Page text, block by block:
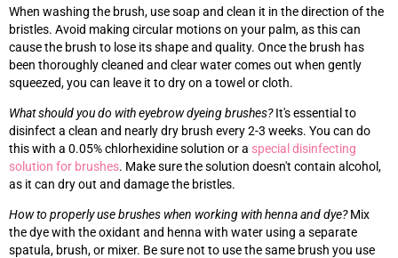
When washing the brush, use soap and clean it in the direction of the
bristles. Avoid making circular motions on your palm, as this can
cause the brush to lose its shape and quality. Once the brush has
been thoroughly cleaned and clear water comes out when gently
squeezed, you can leave it to dry on a towel or cloth.
What should you do with eyebrow dyeing brushes?It's essential to
disinfect a clean and nearly dry brush every 2-3 weeks. You can do
this with a 0.05% chlorhexidine solution or a special disinfecting
solution for brushes. Make sure the solution doesn't contain alcohol,
as it can dry out and damage the bristles.
How to properly use brushes when working with henna and dye?Mix
the dye with the oxidant and henna with water using a separate
spatula, brush, or mixer. Be sure not to use the same brush you use